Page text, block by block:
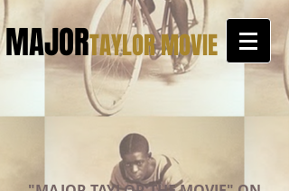
MAJORTAYLOR MOVIE